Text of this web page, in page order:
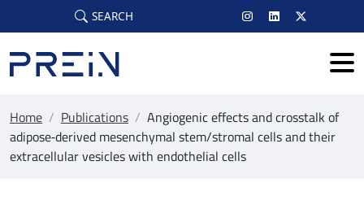
Skip to main content
SEARCH
Home / Publications / Angiogenic effects and crosstalk of
adipose‐derived mesenchymal stem/stromal cells and their
extracellular vesicles with endothelial cells